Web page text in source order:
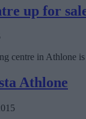
up for
centre in Athlone
Athlone